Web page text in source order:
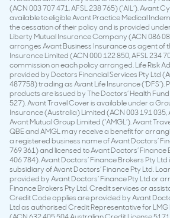
(ACN 003 707 471, AFSL 238 765) (‘AIL’). Avant
available to eligible Avant Practice Medical
the cessation of their policy and is provided
Liberty Mutual Insurance Company (ACN 086
arranges Avant Business Insurance as agent of
Insurance Limited (ACN 000 122 850, AFSL 234
commission on each policy arranged. Life Risk
provided by Doctors Financial Services Pty Ltd
487758) trading as Avant Life Insurance
products are issued by The Doctors’ Health
527). Avant Travel Cover is available under a
Insurance (Australia) Limited (ACN 003 191 035,
Avant Mutual Group Limited (‘AMGL’). Avant
QBE and AMGL may receive a benefit for
a registered business name of Avant Doctors’
769 361) and licensed to Avant Doctors’ Finance
406 784). Avant Doctors’ Finance Brokers Pty
subsidiary of Avant Doctors’ Finance Pty Ltd.
provided by Avant Doctors’ Finance Pty Ltd or
Finance Brokers Pty Ltd. Credit services or
Credit Code applies are provided by Avant
Ltd as authorised Credit Representative for LMG